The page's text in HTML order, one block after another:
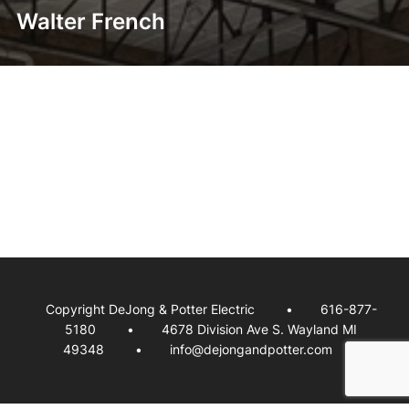
Walter French
Copyright DeJong & Potter Electric
616-877-
5180
4678 Division Ave S. Wayland MI
49348
info@dejongandpotter.com